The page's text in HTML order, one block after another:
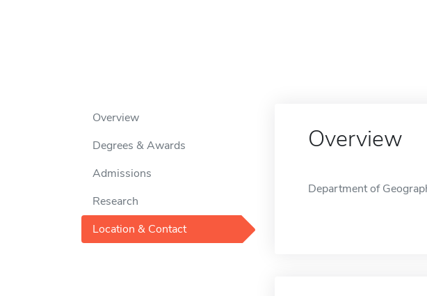
Overview
Degrees & Awards
Admissions
Research
Location & Contact
Overview
Department of